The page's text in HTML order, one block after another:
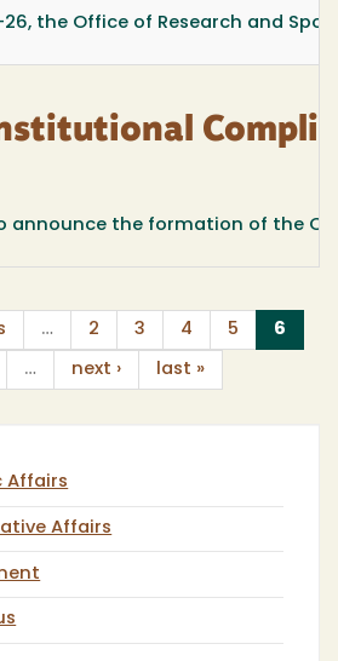
the Office of Research and
announce the formation of the
… 2 3 4 5 6
… next › last »
Affairs
Affairs